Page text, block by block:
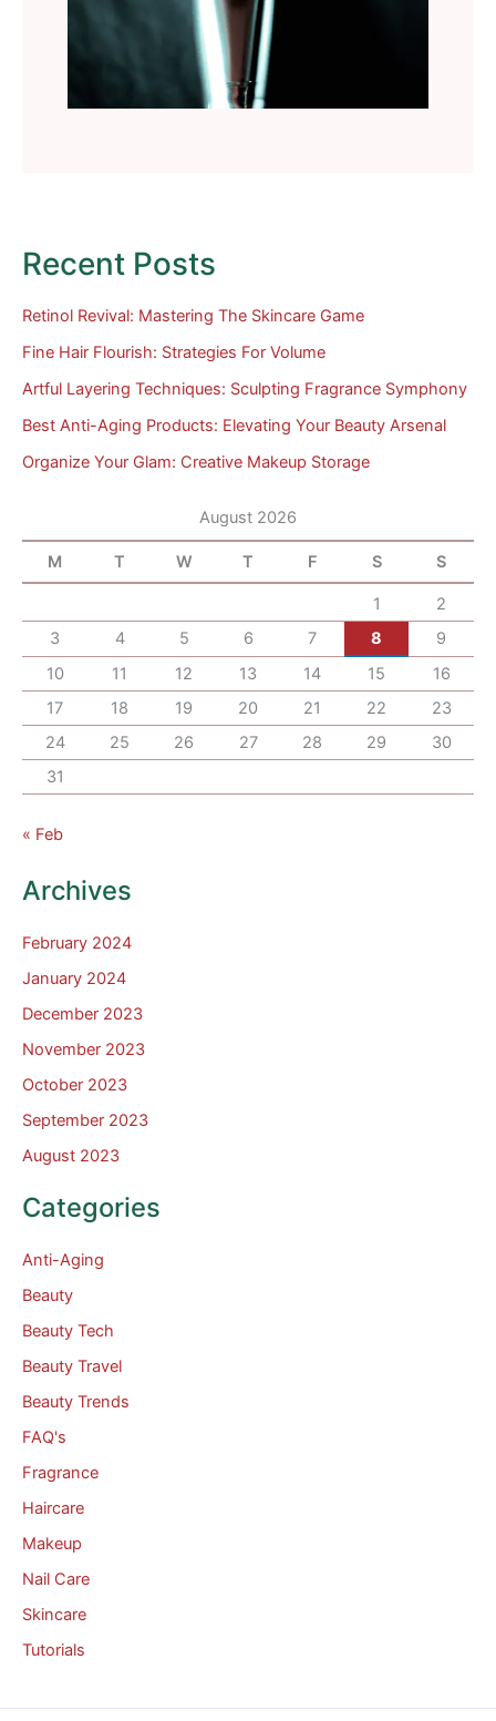
Recent Posts
Retinol Revival: Mastering The Skincare Game
Fine Hair Flourish: Strategies For Volume
Artful Layering Techniques: Sculpting Fragrance Symphony
Best Anti-Aging Products: Elevating Your Beauty Arsenal
Organize Your Glam: Creative Makeup Storage
August 2026
M T W T F S S
1
2
3
4 5 6 7 8
9
10
11 12 13 14 15
16
17
18 19 20 21 22
23
24
25 26 27 28 29
30
31
« Feb
Archives
February 2024
January 2024
December 2023
November 2023
October 2023
September 2023
August 2023
Categories
Anti-Aging
Beauty
Beauty Tech
Beauty Travel
Beauty Trends
FAQ's
Fragrance
Haircare
Makeup
Nail Care
Skincare
Tutorials